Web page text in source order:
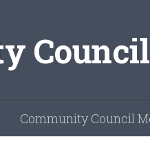
Community Council